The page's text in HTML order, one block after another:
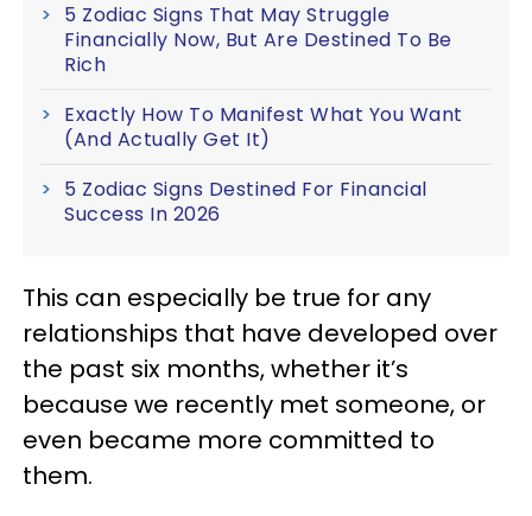
5 Zodiac Signs That May Struggle
Financially Now, But Are Destined To Be
Rich
Exactly How To Manifest What You Want
(And Actually Get It)
5 Zodiac Signs Destined For Financial
Success In 2026
This can especially be true for any
relationships that have developed over
the past six months, whether it’s
because we recently met someone, or
even became more committed to
them.